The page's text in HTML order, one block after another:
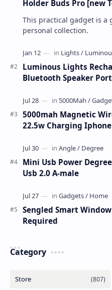
Holder Buds Pro [new
This practical gadget is a
personal collection.
Luminous Lights
Bluetooth Speaker
5000mah Magnetic
22.5w Charging Iphone
Mini Usb Power
Usb 2.0 A-male
Sengled Smart
Required
Category